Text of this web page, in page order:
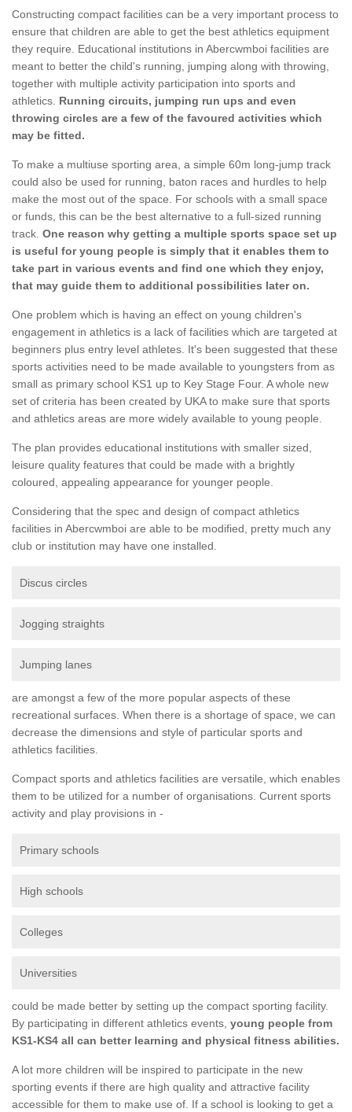
Constructing compact facilities can be a very important process to
ensure that children are able to get the best athletics equipment
they require. Educational institutions in Abercwmboi facilities are
meant to better the child's running, jumping along with throwing,
together with multiple activity participation into sports and
athletics. Running circuits, jumping run ups and even
throwing circles are a few of the favoured activities which
may be fitted.
To make a multiuse sporting area, a simple 60m long-jump track
could also be used for running, baton races and hurdles to help
make the most out of the space. For schools with a small space
or funds, this can be the best alternative to a full-sized running
track. One reason why getting a multiple sports space set up
is useful for young people is simply that it enables them to
take part in various events and find one which they enjoy,
that may guide them to additional possibilities later on.
One problem which is having an effect on young children's
engagement in athletics is a lack of facilities which are targeted at
beginners plus entry level athletes. It's been suggested that these
sports activities need to be made available to youngsters from as
small as primary school KS1 up to Key Stage Four. A whole new
set of criteria has been created by UKA to make sure that sports
and athletics areas are more widely available to young people.
The plan provides educational institutions with smaller sized,
leisure quality features that could be made with a brightly
coloured, appealing appearance for younger people.
Considering that the spec and design of compact athletics
facilities in Abercwmboi are able to be modified, pretty much any
club or institution may have one installed.
Discus circles
Jogging straights
Jumping lanes
are amongst a few of the more popular aspects of these
recreational surfaces. When there is a shortage of space, we can
decrease the dimensions and style of particular sports and
athletics facilities.
Compact sports and athletics facilities are versatile, which enables
them to be utilized for a number of organisations. Current sports
activity and play provisions in -
Primary schools
High schools
Colleges
Universities
could be made better by setting up the compact sporting facility.
By participating in different athletics events, young people from
KS1-KS4 all can better learning and physical fitness abilities.
A lot more children will be inspired to participate in the new
sporting events if there are high quality and attractive facility
accessible for them to make use of. If a school is looking to get a